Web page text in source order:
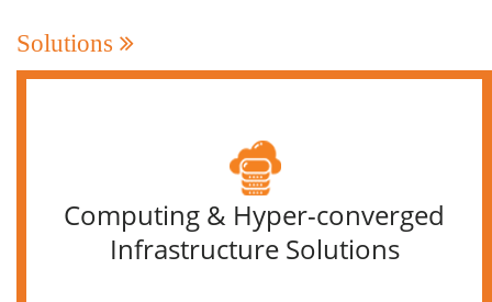
Solutions
Computing & Hyper-converged
Infrastructure Solutions